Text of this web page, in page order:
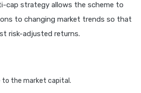
cap strategy allows the scheme to
to changing market trends so that
risk-adjusted returns.
to the market capital.